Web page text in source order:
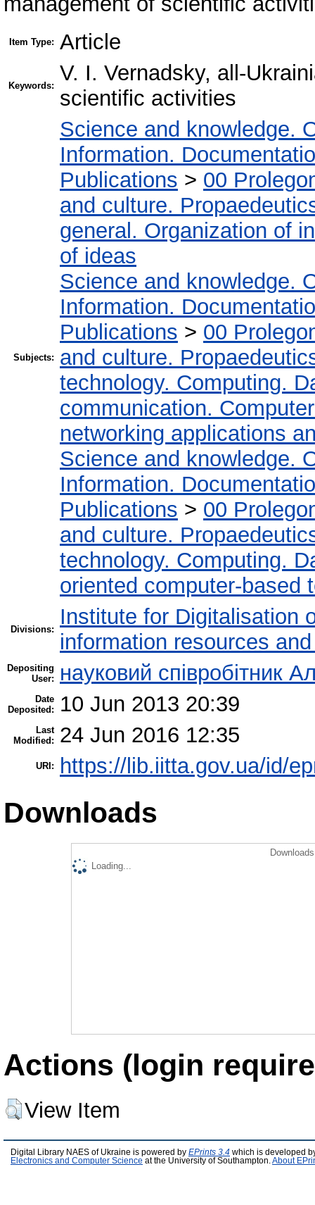
Item Type: Article
Keywords:
V. I. Vernadsky, all-
scientific activities
Subjects:
Science and knowledge.
Information.
Publications > 00
and culture.
general. Organization of
of ideas
Science and knowledge.
Information.
Publications > 00
and culture.
technology. Computing.
communication.
networking applications
Science and knowledge.
Information.
Publications > 00
and culture.
technology. Computing.
oriented computer-based
Divisions:
Institute for Digitalisation
information resources
Depositing
User:
науковий співробітник
Date
Deposited:
10 Jun 2013 20:39
Last
Modified:
24 Jun 2016 12:35
URI: https://lib.iitta.gov.ua/id/
Downloads
Loading...
Actions (login
View Item
Digital Library NAES of Ukraine is powered by EPrints 3.4 which is developed
Electronics and Computer Science at the University of Southampton. About